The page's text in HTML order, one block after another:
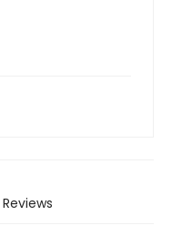
Reviews